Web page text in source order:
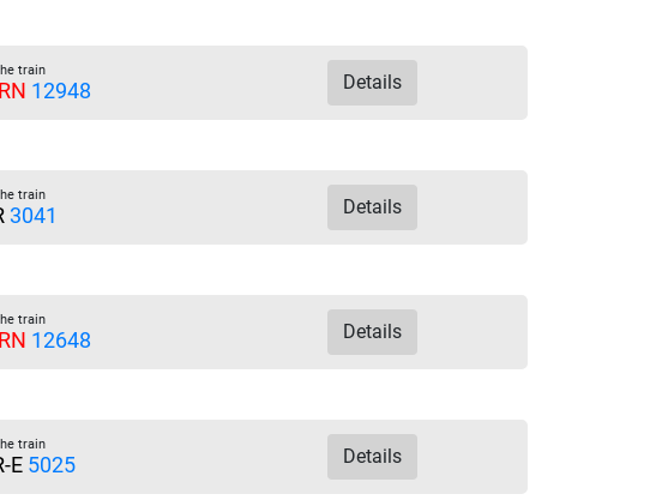
train
12948 Details
train
3041 Details
train
12648 Details
train
E 5025 Details